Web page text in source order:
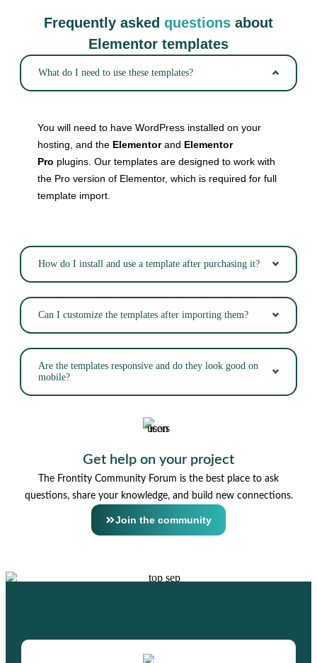
Frequently asked questions about
Elementor templates
What do I need to use these templates?
You will need to have WordPress installed on your
hosting, and the Elementorand Elementor
Pro plugins. Our templates are designed to work with
the Pro version of Elementor, which is required for full
template import.
How do I install and use a template after purchasing it?
Can I customize the templates after importing them?
Are the templates responsive and do they look good on
mobile?
Get help on your project
The Frontity Community Forum is the best place to ask
questions, share your knowledge, and build new connections.
Join the community